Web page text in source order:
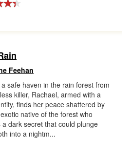
Feehan
safe haven in the rain forest from
killer, Rachael, armed with a
finds her peace shattered by
native of the forest who
a dark secret that could plunge
into a nightm...